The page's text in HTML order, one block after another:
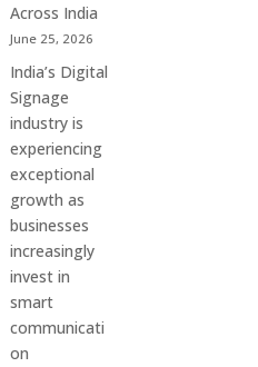
Communication
Companies
Across India
June 25, 2026
India’s Digital
Signage
industry is
experiencing
exceptional
growth as
businesses
increasingly
invest in
smart
communicati
on